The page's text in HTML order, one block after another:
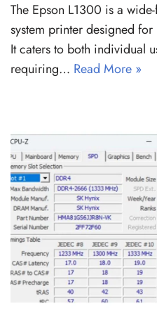
The Epson L1300 is a
system printer designed
It caters to both individual
requiring… Read More »